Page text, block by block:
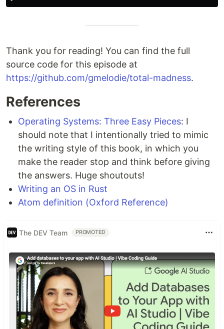
Thank you for reading! You can find the full
source code for this episode at
https://github.com/gmelodie/total-madness.
References
Operating Systems: Three Easy Pieces: I
should note that I intentionally tried to mimic
the writing style of this book, in which you
make the reader stop and think before giving
the answers. Huge shoutouts!
Writing an OS in Rust
Atom definition (Oxford Reference)
The DEV Team PROMOTED